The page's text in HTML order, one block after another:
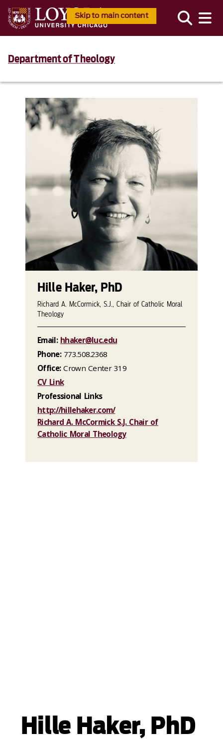
Skip to main content
Department of Theology
Hille Haker, PhD
Hille Haker, PhD
Richard A. McCormick, S.J., Chair of Catholic Moral
Theology
Email: hhaker@luc.edu
Phone:773.508.2368
Office:Crown Center 319
CV Link
Professional Links
http://hillehaker.com/
Richard A. McCormick S.J. Chair of
Catholic Moral Theology